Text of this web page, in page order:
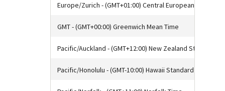
Europe/Zurich - (GMT+01:00) Central European Time
GMT - (GMT+00:00) Greenwich Mean Time
Pacific/Auckland - (GMT+12:00) New Zealand Standard
Pacific/Honolulu - (GMT-10:00) Hawaii Standard Time